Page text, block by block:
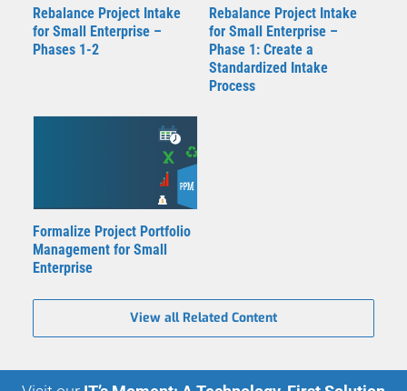
Rebalance Project Intake
for Small Enterprise –
Phases 1-2
Rebalance Project Intake
for Small Enterprise –
Phase 1: Create a
Standardized Intake
Process
Formalize Project Portfolio
Management for Small
Enterprise
View all Related Content